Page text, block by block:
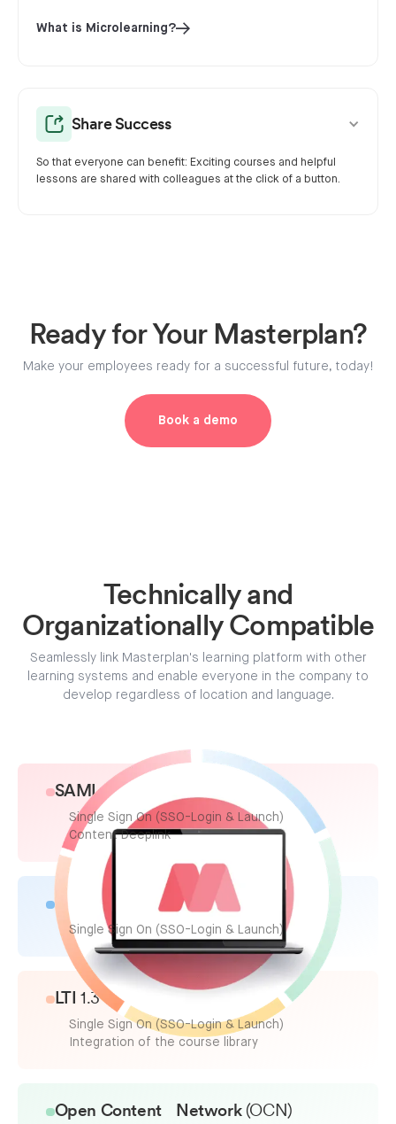
What is Microlearning?
Share Success
So that everyone can benefit: Exciting courses and helpful
lessons are shared with colleagues at the click of a button.
Ready for Your Masterplan?
Make your employees ready for a successful future, today!
Book a demo
Technically and
Organizationally Compatible
Seamlessly link Masterplan's learning platform with other
learning systems and enable everyone in the company to
develop regardless of location and language.
SAML2.0/OICD
Single Sign On (SSO-Login & Launch)
Content Deeplink
SCORM 2004 & 1.2
Single Sign On (SSO-Login & Launch)
LTI 1.3
Single Sign On (SSO-Login & Launch)
Integration of the course library
Open Content Network (OCN)